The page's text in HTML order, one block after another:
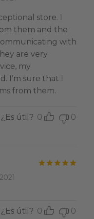
store. I
them and the
with
are very
my
I’m sure that I
from them.
¿Es útil? 0 0
¿Es útil? 0 0